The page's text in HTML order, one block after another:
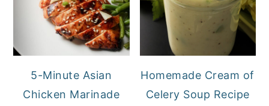
5-Minute Asian
Chicken Marinade
Homemade Cream of
Celery Soup Recipe